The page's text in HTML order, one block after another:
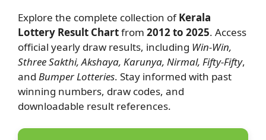
Explore the complete collection ofKerala
Lottery Result Chartfrom 2012 to 2025. Access
official yearly draw results, including Win-Win,
Sthree Sakthi, Akshaya, Karunya, Nirmal, Fifty-Fifty,
and Bumper Lotteries. Stay informed with past
winning numbers, draw codes, and
downloadable result references.